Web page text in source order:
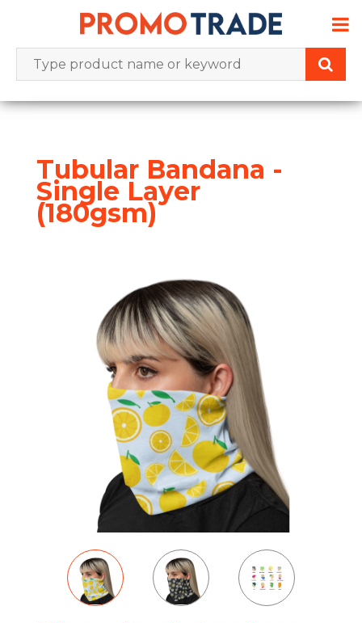
content
Tubular Bandana -
Single Layer
(180gsm)